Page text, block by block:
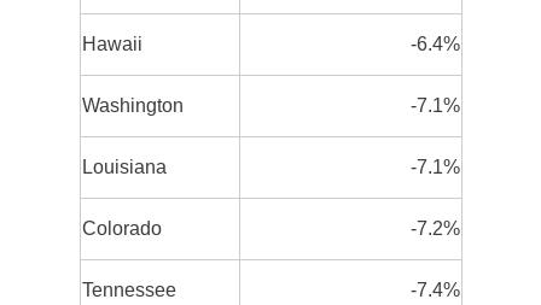
Hawaii -6.4%
Washington -7.1%
Louisiana -7.1%
Colorado -7.2%
Tennessee -7.4%